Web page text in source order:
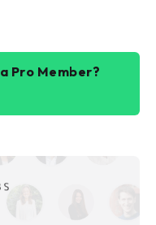
Pro Member?